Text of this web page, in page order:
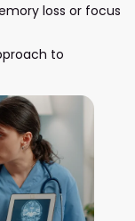
loss or focus
to